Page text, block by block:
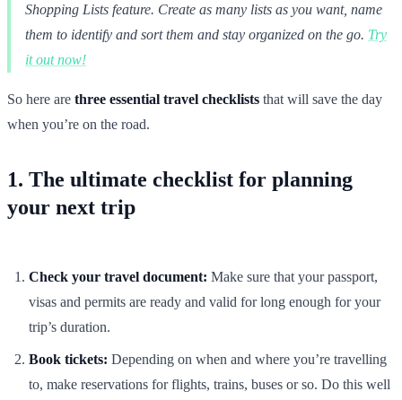
Shopping Lists feature. Create as many lists as you want, name
them to identify and sort them and stay organized on the go. Try
it out now!
So here are three essential travel checklists that will save the day
when you’re on the road.
1. The ultimate checklist for planning
your next trip
Check your travel document: Make sure that your passport,
visas and permits are ready and valid for long enough for your
trip’s duration.
Book tickets: Depending on when and where you’re travelling
to, make reservations for flights, trains, buses or so. Do this well